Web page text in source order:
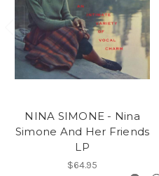
NINA SIMONE - Nina
Simone And Her Friends
LP
$64.95